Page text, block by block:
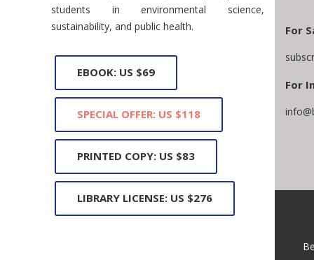
students in environmental science,
sustainability, and public health.
EBOOK: US $69
SPECIAL OFFER: US $118
PRINTED COPY: US $83
LIBRARY LICENSE: US $276
For
For